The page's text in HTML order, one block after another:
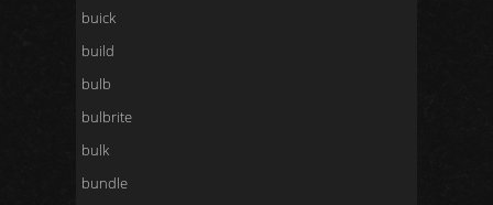
buick
build
bulb
bulbrite
bulk
bundle